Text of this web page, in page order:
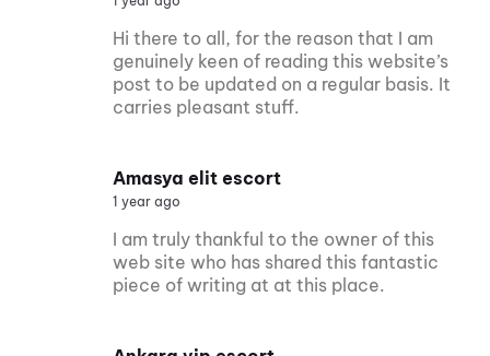
Hi there to all, for the reason that I am
genuinely keen of reading this website’s
post to be updated on a regular basis. It
carries pleasant stuff.
Amasya elit escort
1 year ago
I am truly thankful to the owner of this
web site who has shared this fantastic
piece of writing at at this place.